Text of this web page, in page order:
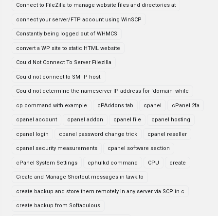
Connect to FileZilla to manage website files and directories at
connect your server/FTP account using WinSCP
Constantly being logged out of WHMCS
convert a WP site to static HTML website
Could Not Connect To Server Filezilla
Could not connect to SMTP host.
Could not determine the nameserver IP address for 'domain' while
cp command with example cPAddons tab cpanel cPanel 2fa
cpanel account cpanel addon cpanel file cpanel hosting
cpanel login cpanel password change trick cpanel reseller
cpanel security measurements cpanel software section
cPanel System Settings cphulkd command CPU create
Create and Manage Shortcut messages in tawk.to
create backup and store them remotely in any server via SCP in c
create backup from Softaculous